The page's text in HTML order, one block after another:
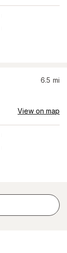
6.5 mi
View on map